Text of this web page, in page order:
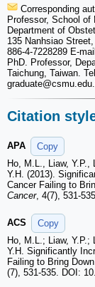
Corresponding
Professor, School of
Department of
135 Nanhsiao
886-4-7228289 E-
PhD. Professor,
Taichung, Taiwan.
graduate
Citation
APA
Copy
Ho, M.L., Liaw, Y.P.,
Y.H. (2013).
Cancer Failing to
Cancer, 4(7), 531-
ACS
Copy
Ho, M.L.; Liaw, Y.P.;
Y.H. Significantly
Failing to Bring
(7), 531-535. DOI: